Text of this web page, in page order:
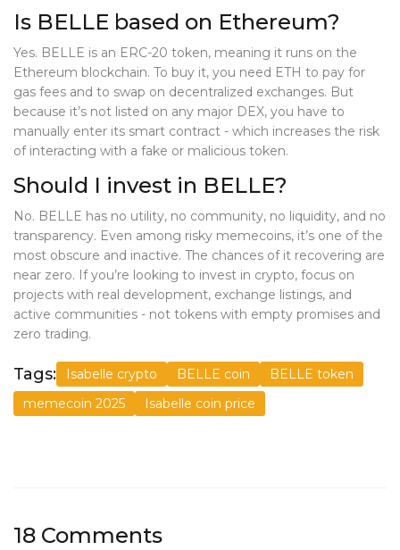
Is BELLE based on Ethereum?
Yes. BELLE is an ERC-20 token, meaning it runs on the
Ethereum blockchain. To buy it, you need ETH to pay for
gas fees and to swap on decentralized exchanges. But
because it’s not listed on any major DEX, you have to
manually enter its smart contract - which increases the risk
of interacting with a fake or malicious token.
Should I invest in BELLE?
No. BELLE has no utility, no community, no liquidity, and no
transparency. Even among risky memecoins, it’s one of the
most obscure and inactive. The chances of it recovering are
near zero. If you’re looking to invest in crypto, focus on
projects with real development, exchange listings, and
active communities - not tokens with empty promises and
zero trading.
Tags: Isabelle crypto BELLE coin
BELLE token
memecoin 2025
Isabelle coin price
18 Comments